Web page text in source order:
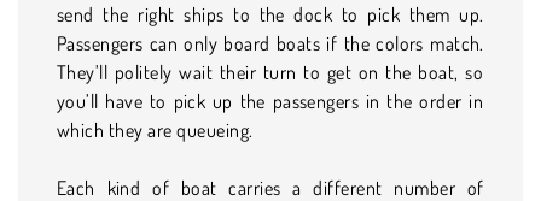
send the right ships to the dock to pick them up.
Passengers can only board boats if the colors match.
They’ll politely wait their turn to get on the boat, so
you’ll have to pick up the passengers in the order in
which they are queueing.
Each kind of boat carries a different number of